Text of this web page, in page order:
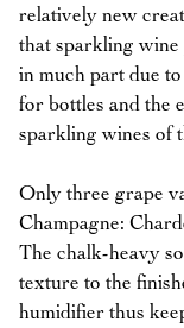
relatively new
that sparkling wine
in much part due
for bottles and the
sparkling wines of
Only three grape
Champagne:
The chalk-heavy
texture to the
humidifier thus